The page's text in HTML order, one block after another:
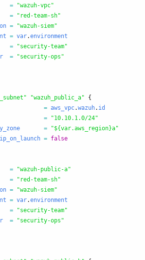
=
"wazuh-vpc"
=
"red-team-sh"
=
"wazuh-siem"
= var.environment
=
"security-team"
=
"security-ops"
"wazuh_public_a"
{
= aws_vpc.wazuh. id
=
"10.10.1.0/24"
=
"${var.aws_region}a"
= false
=
"wazuh-public-a"
=
"red-team-sh"
=
"wazuh-siem"
= var.environment
=
"security-team"
=
"security-ops"